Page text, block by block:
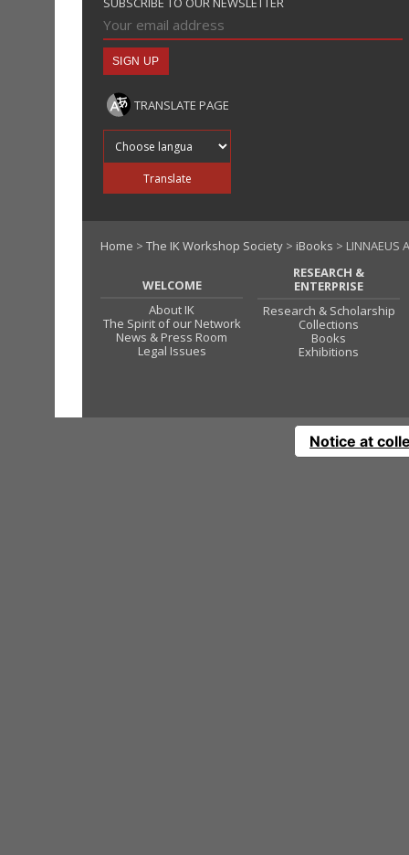
TRANSLATE PAGE
Translate
Home > The IK Workshop Society > iBooks > LINNAEUS
WELCOME
About IK
The Spirit of our Network
News & Press Room
Legal Issues
RESEARCH &
ENTERPRISE
Research & Scholarship
Collections
Books
Exhibitions
Notice at